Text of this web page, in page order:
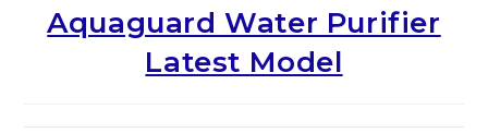
Aquaguard Water Purifier
Latest Model